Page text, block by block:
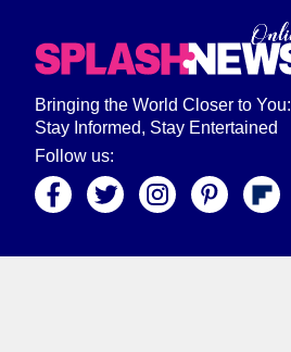
Bringing the World Closer to You:
Stay Informed, Stay Entertained
Follow us: